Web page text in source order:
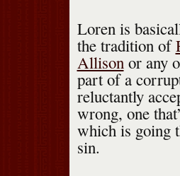
Loren is
the tradition of
Allisonor any
part of a
reluctantly
wrong, one
which is going
sin.